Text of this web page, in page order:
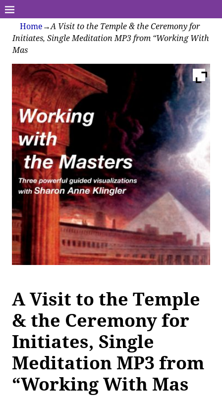
Home →A Visit to the Temple & the Ceremony for
Initiates, Single Meditation MP3 from “Working With
Mas
A Visit to the Temple
& the Ceremony for
Initiates, Single
Meditation MP3 from
“Working With Mas